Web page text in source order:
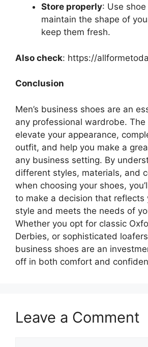
Store properly: Use
maintain the shape of
keep them fresh.
Also check: https://
Conclusion
Men’s business shoes are an
any professional wardrobe. The
elevate your appearance,
outfit, and help you make a
any business setting. By
different styles, materials, and
when choosing your shoes,
to make a decision that reflects
style and meets the needs of
Whether you opt for classic
Derbies, or sophisticated
business shoes are an
off in both comfort and
Leave a Comment